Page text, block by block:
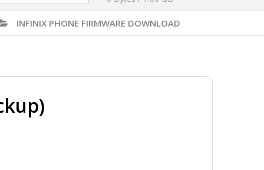
INFINIX PHONE FIRMWARE DOWNLOAD